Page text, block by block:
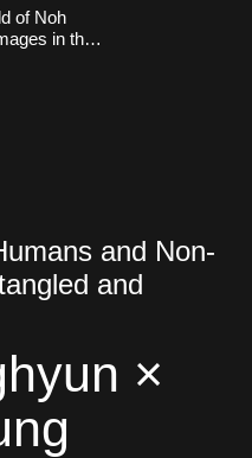
very
of Noh
in the
and Non-
and
×